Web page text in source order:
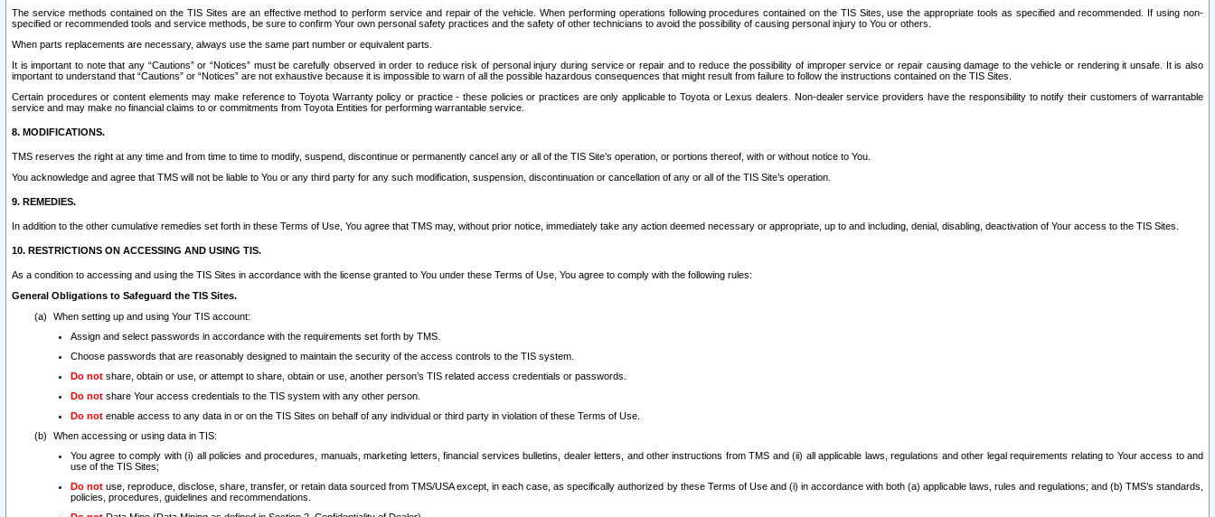
The service methods contained on the TIS Sites are an effective method to perform service and repair of the vehicle. When performing operations following procedures contained on the TIS Sites, use the appropriate tools as specified and recommended. If using non-
specified or recommended tools and service methods, be sure to confirm Your own personal safety practices and the safety of other technicians to avoid the possibility of causing personal injury to You or others.
When parts replacements are necessary, always use the same part number or equivalent parts.
It is important to note that any “Cautions” or “Notices” must be carefully observed in order to reduce risk of personal injury during service or repair and to reduce the possibility of improper service or repair causing damage to the vehicle or rendering it unsafe. It is also
important to understand that “Cautions” or “Notices” are not exhaustive because it is impossible to warn of all the possible hazardous consequences that might result from failure to follow the instructions contained on the TIS Sites.
Certain procedures or content elements may make reference to Toyota Warranty policy or practice - these policies or practices are only applicable to Toyota or Lexus dealers. Non-dealer service providers have the responsibility to notify their customers of warrantable
service and may make no financial claims to or commitments from Toyota Entities for performing warrantable service.
8. MODIFICATIONS.
TMS reserves the right at any time and from time to time to modify, suspend, discontinue or permanently cancel any or all of the TIS Site’s operation, or portions thereof, with or without notice to You.
You acknowledge and agree that TMS will not be liable to You or any third party for any such modification, suspension, discontinuation or cancellation of any or all of the TIS Site’s operation.
9. REMEDIES.
In addition to the other cumulative remedies set forth in these Terms of Use, You agree that TMS may, without prior notice, immediately take any action deemed necessary or appropriate, up to and including, denial, disabling, deactivation of Your access to the TIS Sites.
10. RESTRICTIONS ON ACCESSING AND USING TIS.
As a condition to accessing and using the TIS Sites in accordance with the license granted to You under these Terms of Use, You agree to comply with the following rules:
General Obligations to Safeguard the TIS Sites.
When setting up and using Your TIS account:
Assign and select passwords in accordance with the requirements set forth by TMS.
Choose passwords that are reasonably designed to maintain the security of the access controls to the TIS system.
Do not share, obtain or use, or attempt to share, obtain or use, another person’s TIS related access credentials or passwords.
Do not share Your access credentials to the TIS system with any other person.
Do not enable access to any data in or on the TIS Sites on behalf of any individual or third party in violation of these Terms of Use.
When accessing or using data in TIS:
You agree to comply with (i) all policies and procedures, manuals, marketing letters, financial services bulletins, dealer letters, and other instructions from TMS and (ii) all applicable laws, regulations and other legal requirements relating to Your access to and
use of the TIS Sites;
Do not use, reproduce, disclose, share, transfer, or retain data sourced from TMS/USA except, in each case, as specifically authorized by these Terms of Use and (i) in accordance with both (a) applicable laws, rules and regulations; and (b) TMS’s standards,
policies, procedures, guidelines and recommendations.